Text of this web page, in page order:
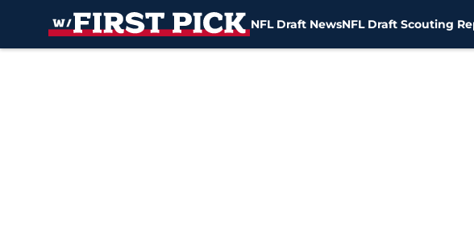
NFL Draft NewsNFL Draft Scouting